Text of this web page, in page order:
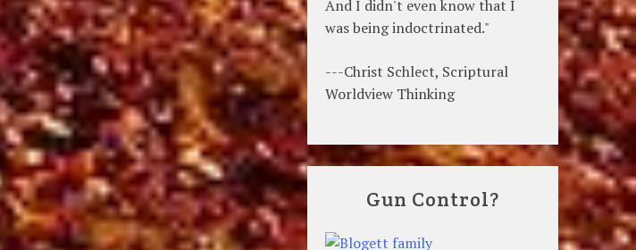
And I didn't even know that I
was being indoctrinated."
---Christ Schlect, Scriptural
Worldview Thinking
Gun Control?